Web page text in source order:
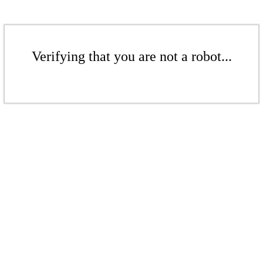
Verifying that you are not a robot...